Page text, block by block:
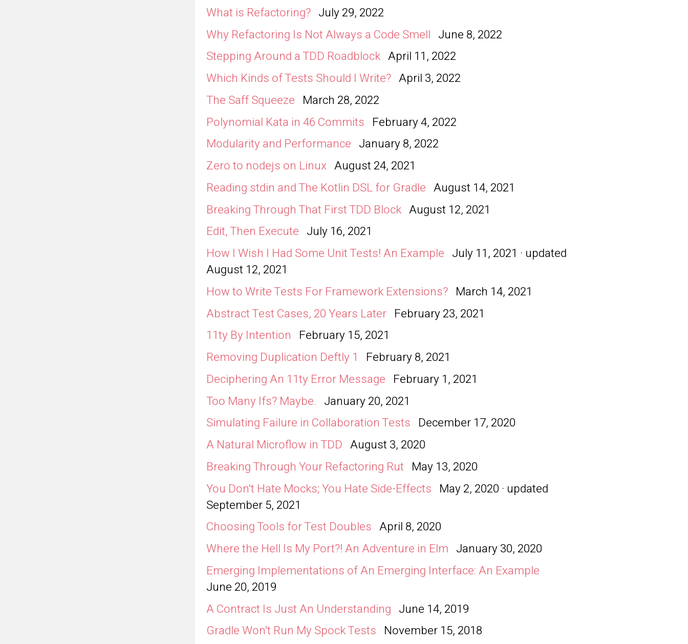
What is Refactoring? July 29, 2022
Why Refactoring Is Not Always a Code Smell June 8, 2022
Stepping Around a TDD Roadblock April 11, 2022
Which Kinds of Tests Should I Write? April 3, 2022
The Saff Squeeze March 28, 2022
Polynomial Kata in 46 Commits February 4, 2022
Modularity and Performance January 8, 2022
Zero to nodejs on Linux August 24, 2021
Reading stdin and The Kotlin DSL for Gradle August 14, 2021
Breaking Through That First TDD Block August 12, 2021
Edit, Then Execute July 16, 2021
How I Wish I Had Some Unit Tests! An Example July 11, 2021 · updated
August 12, 2021
How to Write Tests For Framework Extensions? March 14, 2021
Abstract Test Cases, 20 Years Later February 23, 2021
11ty By Intention February 15, 2021
Removing Duplication Deftly 1
February 8, 2021
Deciphering An 11ty Error Message February 1, 2021
Too Many Ifs? Maybe. January 20, 2021
Simulating Failure in Collaboration Tests December 17, 2020
A Natural Microflow in TDD August 3, 2020
Breaking Through Your Refactoring Rut May 13, 2020
You Don't Hate Mocks; You Hate Side-Effects May 2, 2020 · updated
September 5, 2021
Choosing Tools for Test Doubles April 8, 2020
Where the Hell Is My Port?! An Adventure in Elm January 30, 2020
Emerging Implementations of An Emerging Interface: An Example
June 20, 2019
A Contract Is Just An Understanding June 14, 2019
Gradle Won't Run My Spock Tests November 15, 2018